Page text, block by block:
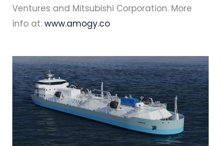
Ventures and Mitsubishi Corporation. More
info at: www.amogy.co